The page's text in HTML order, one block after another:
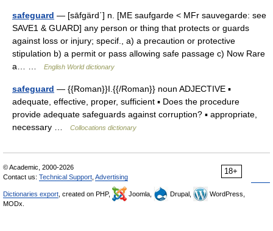
safeguard — [sāfgärd΄] n. [ME saufgarde < MFr sauvegarde: see
SAVE1 & GUARD] any person or thing that protects or guards
against loss or injury; specif., a) a precaution or protective
stipulation b) a permit or pass allowing safe passage c) Now Rare
a… …
English World dictionary
safeguard — {{Roman}}I.{{/Roman}} noun ADJECTIVE ▪
adequate, effective, proper, sufficient ▪ Does the procedure
provide adequate safeguards against corruption? ▪ appropriate,
necessary …
Collocations dictionary
18+
© Academic, 2000-2026
Contact us: Technical Support Advertising
Dictionaries export , created on PHP, Joomla, Drupal,
WordPress,
MODx.